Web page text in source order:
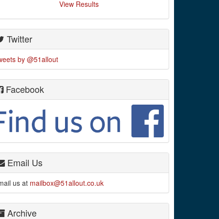
View Results
Twitter
by @51allout
Facebook
Email Us
us at mailbox@51allout.co.uk
Archive